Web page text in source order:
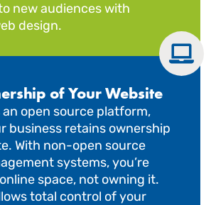
new audiences with
design.
of Your Website
an open source platform,
business retains ownership
With non-open source
systems, you’re
space, not owning it.
total control of your